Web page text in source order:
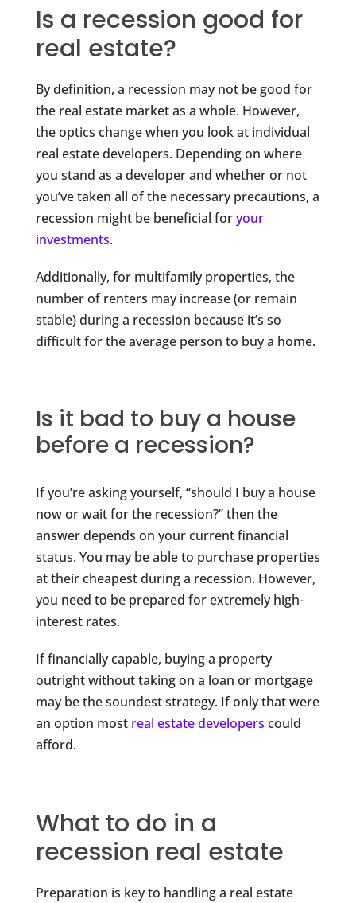
Is a recession good for
real estate?
By definition, a recession may not be good for
the real estate market as a whole. However,
the optics change when you look at individual
real estate developers. Depending on where
you stand as a developer and whether or not
you’ve taken all of the necessary precautions, a
recession might be beneficial foryour
investments.
Additionally, for multifamily properties, the
number of renters may increase (or remain
stable) during a recession because it’s so
difficult for the average person to buy a home.
Is it bad to buy a house
before a recession?
If you’re asking yourself, “should I buy a house
now or wait for the recession?” then the
answer depends on your current financial
status. You may be able to purchase properties
at their cheapest during a recession. However,
you need to be prepared for extremely high-
interest rates.
If financially capable, buying a property
outright without taking on a loan or mortgage
may be the soundest strategy. If only that were
an option most real estate developers could
afford.
What to do in a
recession real estate
Preparation is key to handling a real estate